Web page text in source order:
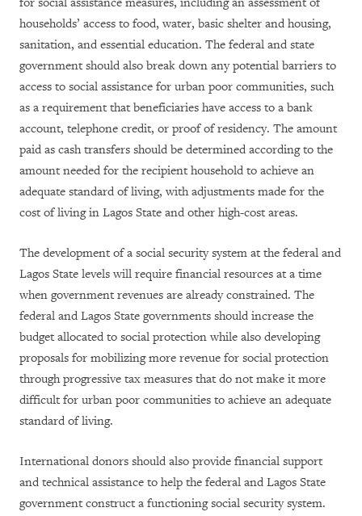
households’ access to food, water, basic shelter and housing,
sanitation, and essential education. The federal and state
government should also break down any potential barriers to
access to social assistance for urban poor communities, such
as a requirement that beneficiaries have access to a bank
account, telephone credit, or proof of residency. The amount
paid as cash transfers should be determined according to the
amount needed for the recipient household to achieve an
adequate standard of living, with adjustments made for the
cost of living in Lagos State and other high-cost areas.
The development of a social security system at the federal and
Lagos State levels will require financial resources at a time
when government revenues are already constrained. The
federal and Lagos State governments should increase the
budget allocated to social protection while also developing
proposals for mobilizing more revenue for social protection
through progressive tax measures that do not make it more
difficult for urban poor communities to achieve an adequate
standard of living.
International donors should also provide financial support
and technical assistance to help the federal and Lagos State
government construct a functioning social security system.